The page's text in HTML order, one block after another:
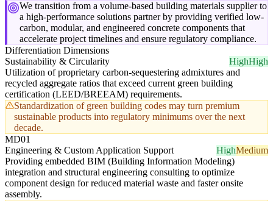
We transition from a volume-based building materials supplier to
a high-performance solutions partner by providing verified low-
carbon, modular, and engineered concrete components that
accelerate project timelines and ensure regulatory compliance.
Differentiation Dimensions
Sustainability & Circularity
HighHigh
Utilization of proprietary carbon-sequestering admixtures and
recycled aggregate ratios that exceed current green building
certification (LEED/BREEAM) requirements.
Standardization of green building codes may turn premium
sustainable products into regulatory minimums over the next
decade.
MD01
Engineering & Custom Application Support
HighMedium
Providing embedded BIM (Building Information Modeling)
integration and structural engineering consulting to optimize
component design for reduced material waste and faster onsite
assembly.